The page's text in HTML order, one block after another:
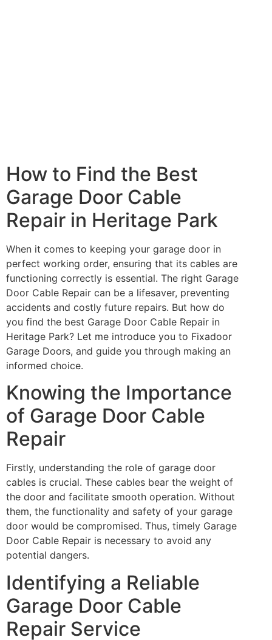
How to Find the Best
Garage Door Cable
Repair in Heritage Park
When it comes to keeping your garage door in
perfect working order, ensuring that its cables are
functioning correctly is essential. The right Garage
Door Cable Repair can be a lifesaver, preventing
accidents and costly future repairs. But how do
you find the best Garage Door Cable Repair in
Heritage Park? Let me introduce you to Fixadoor
Garage Doors, and guide you through making an
informed choice.
Knowing the Importance
of Garage Door Cable
Repair
Firstly, understanding the role of garage door
cables is crucial. These cables bear the weight of
the door and facilitate smooth operation. Without
them, the functionality and safety of your garage
door would be compromised. Thus, timely Garage
Door Cable Repair is necessary to avoid any
potential dangers.
Identifying a Reliable
Garage Door Cable
Repair Service